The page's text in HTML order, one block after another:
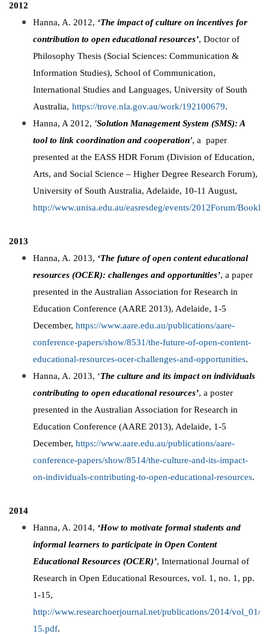
2012
Hanna, A. 2012, ‘The impact of culture on incentives for
contribution to open educational resources’, Doctor of
Philosophy Thesis (Social Sciences: Communication &
Information Studies), School of Communication,
International Studies and Languages, University of South
Australia, https://trove.nla.gov.au/work/192100679.
Hanna, A 2012, 'Solution Management System (SMS): A
tool to link coordination and cooperation', a paper
presented at the EASS HDR Forum (Division of Education,
Arts, and Social Science – Higher Degree Research Forum),
University of South Australia, Adelaide, 10-11 August,
http://www.unisa.edu.au/easresdeg/events/2012Forum/
2013
Hanna, A. 2013, ‘The future of open content educational
resources (OCER): challenges and opportunities’, a paper
presented in the Australian Association for Research in
Education Conference (AARE 2013), Adelaide, 1-5
December, https://www.aare.edu.au/publications/aare-
conference-papers/show/8531/the-future-of-open-content-
educational-resources-ocer-challenges-and-opportunities.
Hanna, A. 2013, ‘The culture and its impact on individuals
contributing to open educational resources’, a poster
presented in the Australian Association for Research in
Education Conference (AARE 2013), Adelaide, 1-5
December, https://www.aare.edu.au/publications/aare-
conference-papers/show/8514/the-culture-and-its-impact-
on-individuals-contributing-to-open-educational-resources.
2014
Hanna, A. 2014, ‘How to motivate formal students and
informal learners to participate in Open Content
Educational Resources (OCER)’, International Journal of
Research in Open Educational Resources, vol. 1, no. 1, pp.
1-15,
http://www.researchoerjournal.net/publications/2014/vol_01/
15.pdf.